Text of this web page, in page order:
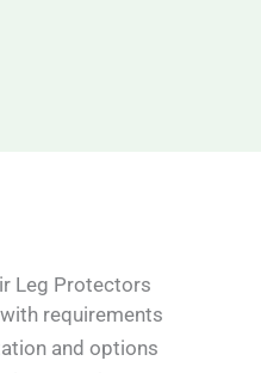
Leg Protectors
requirements
and options